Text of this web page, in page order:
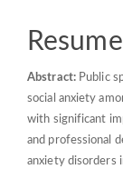
Abstract:Public
social anxiety
with significant
and professional
anxiety disorders